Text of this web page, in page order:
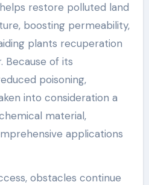
restore polluted land
boosting permeability,
plants recuperation
Because of its
poisoning,
into consideration a
material,
applications
obstacles continue